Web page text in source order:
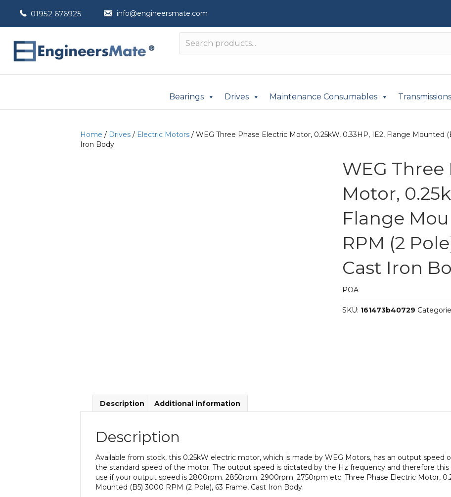
01952 676925 info@engineersmate.com
Bearings Drives Maintenance Consumables Transmissions
Home / Drives / Electric Motors / WEG Three Phase Electric Motor, 0.25kW, 0.33HP, IE2, Flange Mounted
Iron Body
WEG
Motor,
Flange
RPM (2
Cast Iron
POA
SKU: 161473b40729
Description Additional information
Description
Available from stock, this 0.25kW electric motor, which is made by WEG Motors, has an output speed
the standard speed of the motor. The output speed is dictated by the Hz frequency and therefore
use if your output speed is 2800rpm. 2850rpm. 2900rpm. 2750rpm etc. Three Phase Electric Motor,
Mounted (B5) 3000 RPM (2 Pole), 63 Frame, Cast Iron Body.